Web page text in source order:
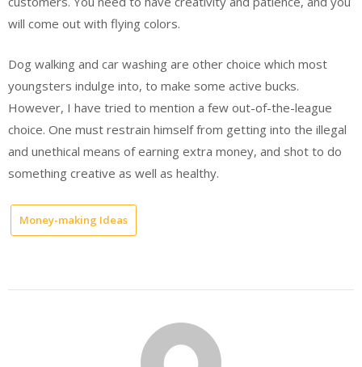
will come out with flying colors.
Dog walking and car washing are other choice which most
youngsters indulge into, to make some active bucks.
However, I have tried to mention a few out-of-the-league
choice. One must restrain himself from getting into the illegal
and unethical means of earning extra money, and shot to do
something creative as well as healthy.
Money-making Ideas